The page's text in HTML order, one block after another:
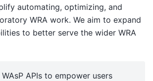
automating, optimizing, and
WRA work. We aim to expand
to better serve the wider WRA
APIs to empower users